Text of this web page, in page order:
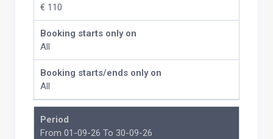
€ 110
Booking starts only on
All
Booking starts/ends only on
All
Period
From 01-09-26 To 30-09-26